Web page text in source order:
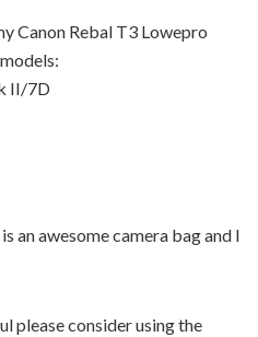
Canon Rebal T3 Lowepro
II/7D
an awesome camera bag and I
please consider using the